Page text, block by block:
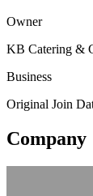
Owner
KB Catering &
Business
Original Join
Company